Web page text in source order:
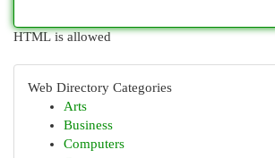
HTML is allowed
Web Directory Categories
Arts
Business
Computers